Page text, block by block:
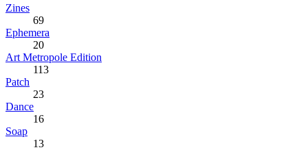
Zines
69
Ephemera
20
Art Metropole Edition
113
Patch
23
Dance
16
Soap
13